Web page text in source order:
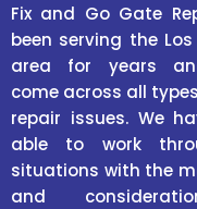
Fix and Go Gate
been serving the Los
area for years
come across all
repair issues. We
able to work
situations with the
and